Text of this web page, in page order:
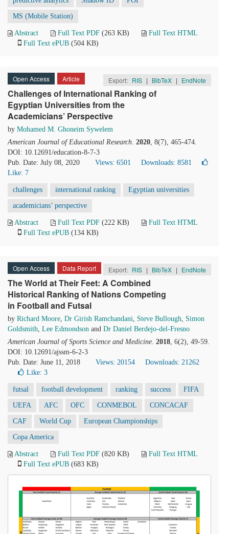
MS (Mobile Station)
Abstract Full Text PDF (263 KB)
Full Text HTML
Full Text ePUB (504 KB)
Open Access Article Export: RIS | BibTeX | EndNote
Challenges of International Ranking of
Egyptian Universities from the
Academicians’ Perspective
by Mohamed M. Ghoneim Sywelem
American Journal of Educational Research. 2020, 8(7), 465-474.
DOI: 10.12691/education-8-7-3
Pub. Date: July 08, 2020
Views: 6501
Downloads: 8581
Like: 7
challenges international ranking Egyptian universities
academicians’ perspective
Abstract Full Text PDF (222 KB)
Full Text HTML
Full Text ePUB (134 KB)
Open Access Data Report Export: RIS | BibTeX | EndNote
The World at Their Feet: A Combined
Historical Ranking of Nations Competing
in Football and Futsal
by Richard Moore, Dr Girish Ramchandani, Steve Bullough, Simon
Goldsmith, Lee Edmondson and Dr Daniel Berdejo-del-Fresno
American Journal of Sports Science and Medicine. 2018, 6(2), 49-59.
DOI: 10.12691/ajssm-6-2-3
Pub. Date: June 11, 2018
Views: 20154
Downloads: 21262
Like: 3
futsal football development ranking success FIFA
UEFA AFC OFC CONMEBOL CONCACAF
CAF World Cup European Championships
Copa America
Abstract Full Text PDF (820 KB)
Full Text HTML
Full Text ePUB (683 KB)